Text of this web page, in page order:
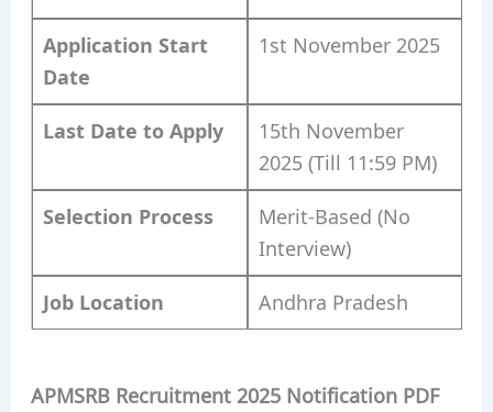
Application Start
Date
1st November 2025
Last Date to Apply
15th November
2025 (Till 11:59 PM)
Selection Process
Merit-Based (No
Interview)
Job Location Andhra Pradesh
APMSRB Recruitment 2025 Notification PDF